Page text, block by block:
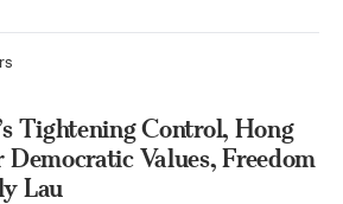
Tightening Control, Hong
Democratic Values, Freedom
Lau